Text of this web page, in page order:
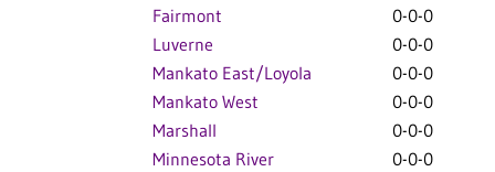
Fairmont
0-0-0
Luverne
0-0-0
Mankato East/Loyola
0-0-0
Mankato West
0-0-0
Marshall
0-0-0
Minnesota River
0-0-0